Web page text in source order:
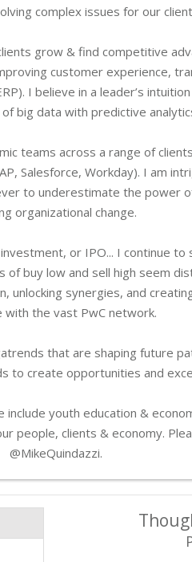
complex issues for our
grow & find competitive
customer experience,
I believe in a leader’s
big data with predictive
teams across a range of
Salesforce, Workday). I am
to underestimate the power
organizational change.
or IPO... I continue
of buy low and sell high seem
unlocking synergies, and
with the vast PwC network.
that are shaping future
to create opportunities and
youth education &
people, clients & economy.
@MikeQuindazzi.